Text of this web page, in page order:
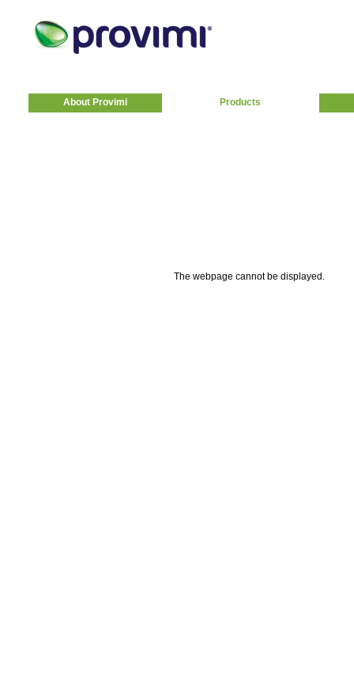
About Provimi Products
The webpage cannot be displayed.